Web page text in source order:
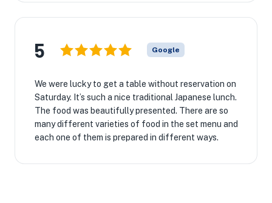
5 Google
We were lucky to get a table without reservation on
Saturday. It’s such a nice traditional Japanese lunch.
The food was beautifully presented. There are so
many different varieties of food in the set menu and
each one of them is prepared in different ways.